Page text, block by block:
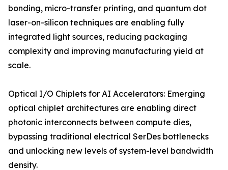
bonding, micro-transfer printing, and quantum dot
laser-on-silicon techniques are enabling fully
integrated light sources, reducing packaging
complexity and improving manufacturing yield at
scale.
Optical I/O Chiplets for AI Accelerators: Emerging
optical chiplet architectures are enabling direct
photonic interconnects between compute dies,
bypassing traditional electrical SerDes bottlenecks
and unlocking new levels of system-level bandwidth
density.